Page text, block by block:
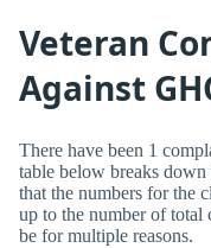
Veteran
Against
There have been 1
table below breaks down
that the numbers for the
up to the number of total
be for multiple reasons.